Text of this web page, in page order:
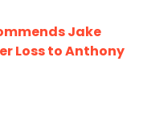
Jake
Loss to Anthony